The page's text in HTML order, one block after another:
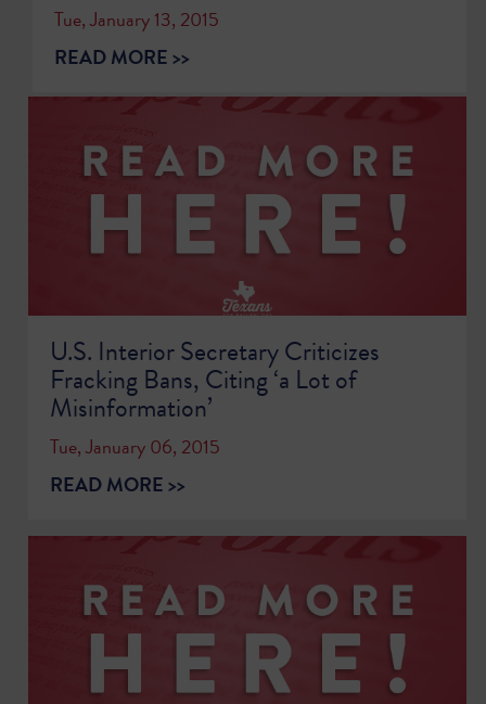
Tue, January 13, 2015
READ MORE >>
U.S. Interior Secretary Criticizes
Fracking Bans, Citing ‘a Lot of
Misinformation’
Tue, January 06, 2015
READ MORE >>